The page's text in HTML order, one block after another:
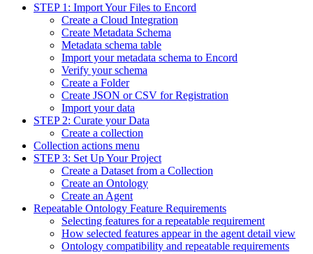
STEP 1: Import Your Files to Encord
Create a Cloud Integration
Create Metadata Schema
Metadata schema table
Import your metadata schema to Encord
Verify your schema
Create a Folder
Create JSON or CSV for Registration
Import your data
STEP 2: Curate your Data
Create a collection
Collection actions menu
STEP 3: Set Up Your Project
Create a Dataset from a Collection
Create an Ontology
Create an Agent
Repeatable Ontology Feature Requirements
Selecting features for a repeatable requirement
How selected features appear in the agent detail view
Ontology compatibility and repeatable requirements